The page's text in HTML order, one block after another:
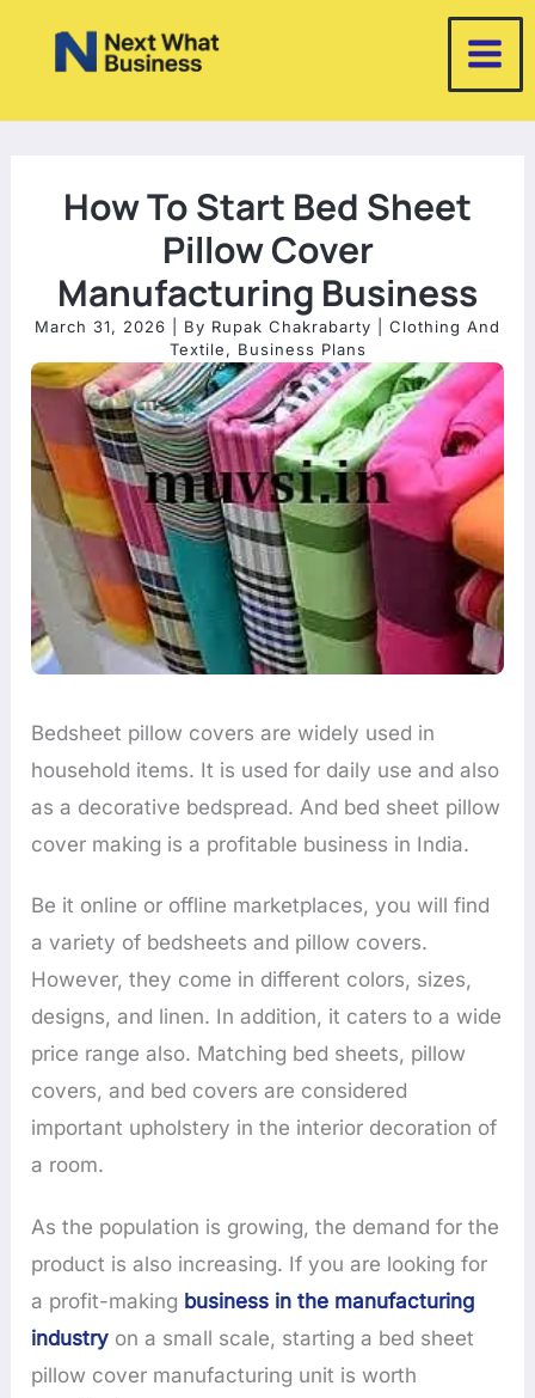
How To Start Bed Sheet
Pillow Cover
Manufacturing Business
March 31, 2026 | By Rupak Chakrabarty
Clothing And
Textile, Business Plans
Bedsheet pillow covers are widely used in
household items. It is used for daily use and also
as a decorative bedspread. And bed sheet pillow
cover making is a profitable business in India.
Be it online or offline marketplaces, you will find
a variety of bedsheets and pillow covers.
However, they come in different colors, sizes,
designs, and linen. In addition, it caters to a wide
price range also. Matching bed sheets, pillow
covers, and bed covers are considered
important upholstery in the interior decoration of
a room.
As the population is growing, the demand for the
product is also increasing. If you are looking for
a profit-making business in the manufacturing
industry on a small scale, starting a bed sheet
pillow cover manufacturing unit is worth